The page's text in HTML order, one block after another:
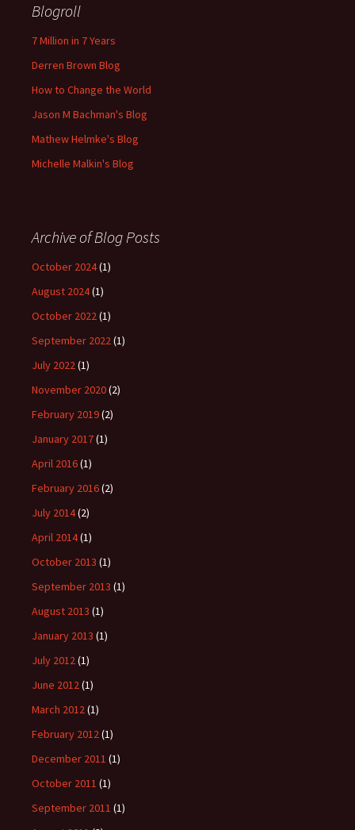
Blogroll
7 Million in 7 Years
Derren Brown Blog
How to Change the World
Jason M Bachman's Blog
Mathew Helmke's Blog
Michelle Malkin's Blog
Archive of Blog Posts
October 2024(1)
August 2024(1)
October 2022(1)
September 2022(1)
July 2022(1)
November 2020(2)
February 2019(2)
January 2017(1)
April 2016(1)
February 2016(2)
July 2014(2)
April 2014(1)
October 2013 (1)
September 2013 (1)
August 2013 (1)
January 2013 (1)
July 2012(1)
June 2012(1)
March 2012(1)
February 2012(1)
December 2011 (1)
October 2011 (1)
September 2011 (1)